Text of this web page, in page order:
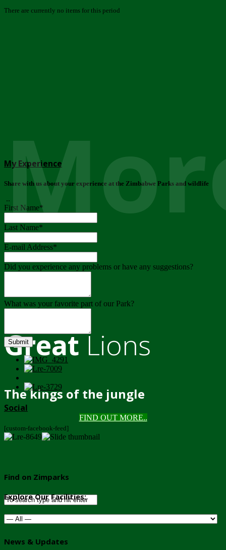
GreatLions
The kings of the jungle
FIND OUT MORE..
There are currently no items for this period
My Experience
Share with us about your experience at the Zimbabwe Parks and wildlife
..
First Name*
Last Name*
E-mail Address*
Did you experience any problems or have any suggestions?
What was your favorite part of our Park?
Submit
Social
[custom-facebook-feed]
Find on Zimparks
Explore Our Facilities:
News & Updates